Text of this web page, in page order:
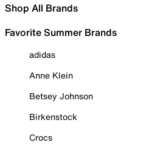
Shop All Brands
Favorite Summer Brands
adidas
Anne Klein
Betsey Johnson
Birkenstock
Crocs